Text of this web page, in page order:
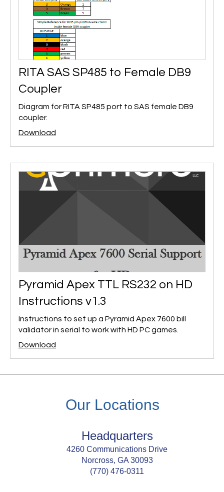
RITA SAS SP485 to Female DB9
Coupler
Diagram for RITA SP485 port to SAS female DB9
coupler.
Download
Pyramid Apex TTL RS232 on HD
Instructions v1.3
Instructions to set up a Pyramid Apex 7600 bill
validator in serial to work with HD PC games.
Download
Our Locations
Headquarters
4260 Communications Drive
Norcross, GA 30093
(770) 476-0311